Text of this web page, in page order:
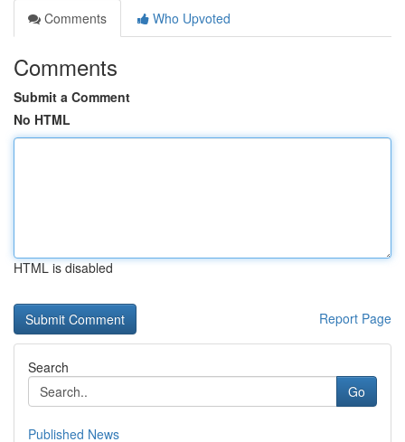
Comments
Who Upvoted
Comments
Submit a Comment
No HTML
HTML is disabled
Report Page
Search
Go
Published News